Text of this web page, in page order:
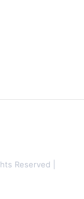
Reserved |